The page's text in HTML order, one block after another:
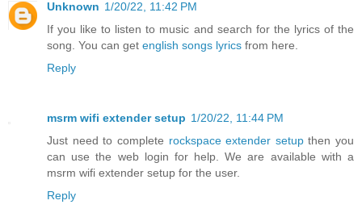
Unknown 1/20/22, 11:42 PM
If you like to listen to music and search for the lyrics of the
song. You can get english songs lyrics from here.
Reply
msrm wifi extender setup 1/20/22, 11:44 PM
Just need to complete rockspace extender setupthen you
can use the web login for help. We are available with a
msrm wifi extender setup for the user.
Reply